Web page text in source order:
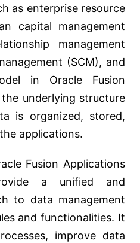
as enterprise resource
capital management
management
(SCM), and
in Oracle Fusion
underlying structure
is organized, stored,
applications.
Fusion Applications
a unified and
to data management
and functionalities. It
improve data